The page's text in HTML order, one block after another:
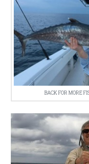
BACK FOR MORE